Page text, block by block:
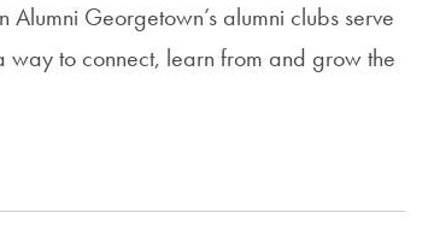
Georgetown’s alumni clubs serve
to connect, learn from and grow the